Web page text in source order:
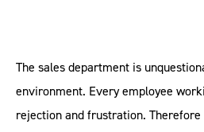
The sales department is
environment. Every employee
rejection and frustration.